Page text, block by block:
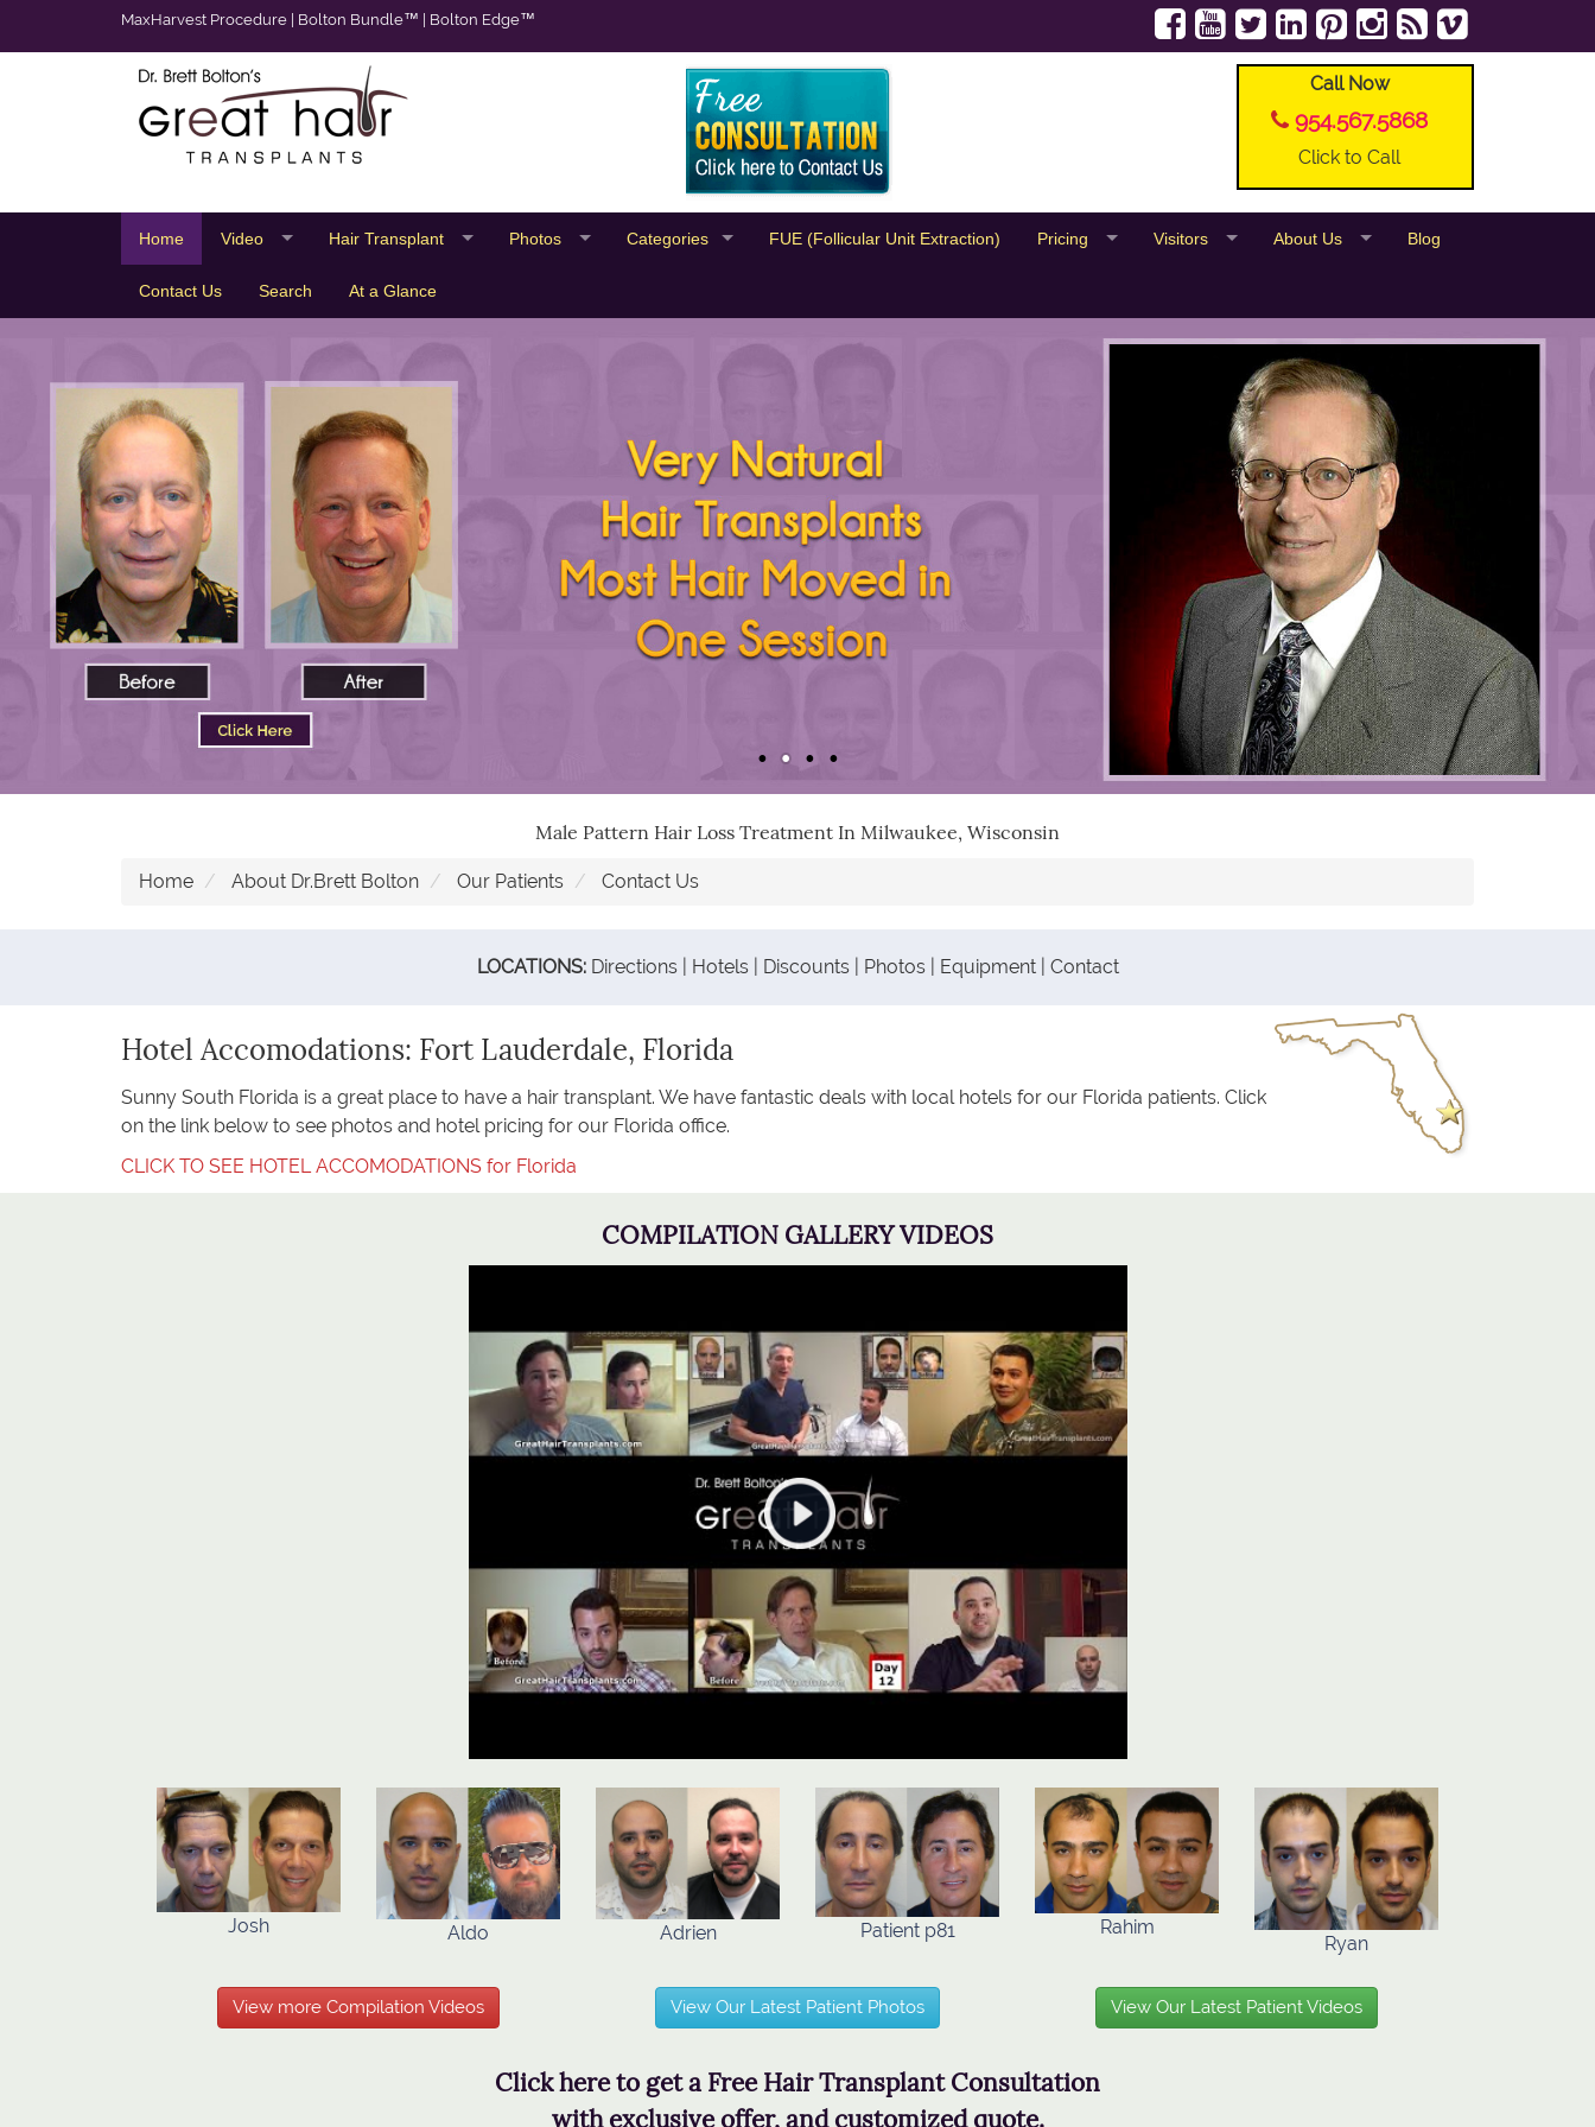
MaxHarvest Procedure Bolton Bundle™ Bolton Edge™
Call Now
954.567.5868
Click to Call
Home Video Hair Transplant Photos Categories FUE (Follicular Unit Extraction) Pricing Visitors About Us Blog
Contact Us Search At a Glance
Male Pattern Hair Loss Treatment In Milwaukee, Wisconsin
Home About Dr.Brett Bolton Our Patients Contact Us
LOCATIONS: Directions| Hotels| Discounts| Photos| Equipment| Contact
Hotel Accomodations: Fort Lauderdale, Florida
Sunny South Florida is a great place to have a hair transplant. We have fantastic deals with local hotels for our Florida patients. Click
on the link below to see photos and hotel pricing for our Florida office.
CLICK TO SEE HOTEL ACCOMODATIONS for Florida
COMPILATION GALLERY VIDEOS
Josh Aldo Adrien Patient p81 Rahim
Ryan
View more Compilation Videos View Our Latest Patient Photos View Our Latest Patient Videos
Click here to get a Free Hair Transplant Consultation
with exclusive offer, and customized quote.